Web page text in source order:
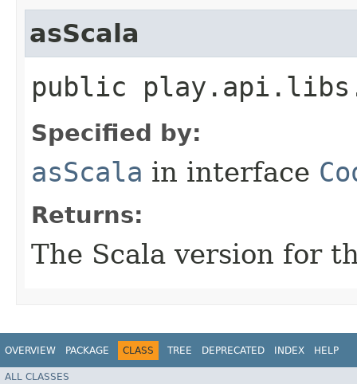
asScala
public
Specified by:
asScala in interface
Returns:
The Scala version for
OVERVIEW PACKAGE CLASS TREE DEPRECATED INDEX HELP
ALL CLASSES